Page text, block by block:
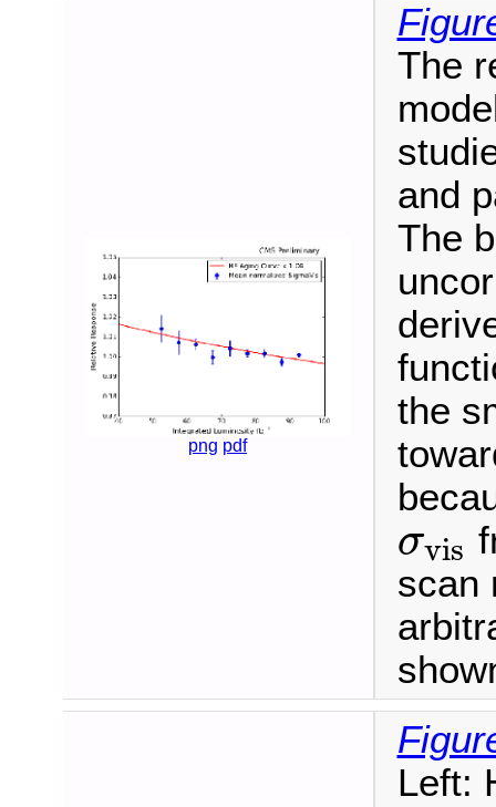
png pdf
The
and
The
the
σvis
σvis
scan
Left: